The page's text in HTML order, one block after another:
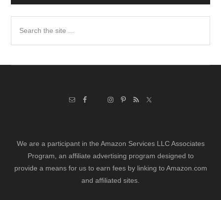
We are a participant in the Amazon Services LLC Associates
Program, an affiliate advertising program designed to
provide a means for us to earn fees by linking to Amazon.com
and affiliated sites.